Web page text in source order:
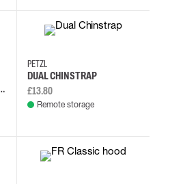
PETZL
DUAL CHINSTRAP
£13.80
Remote storage